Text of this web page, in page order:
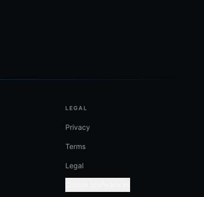
LEGAL
Privacy
Terms
Legal